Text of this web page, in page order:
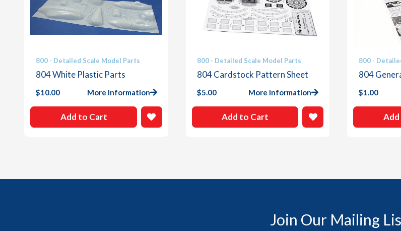
800 - Detailed Scale Model Parts
804 White Plastic Parts
$10.00 More Information
Add to Cart
800 - Detailed Scale Model Parts
804 Cardstock Pattern Sheet
$5.00 More Information
Add to Cart
800 -
804
$1.00
Join Our Mailing